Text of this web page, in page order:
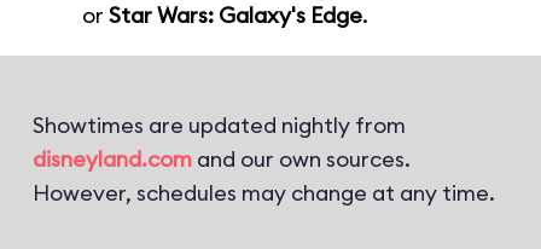
or Star Wars: Galaxy's Edge.
Showtimes are updated nightly from
disneyland.com and our own sources.
However, schedules may change at any time.